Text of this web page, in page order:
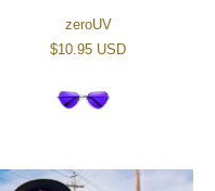
zeroUV
$10.95 USD